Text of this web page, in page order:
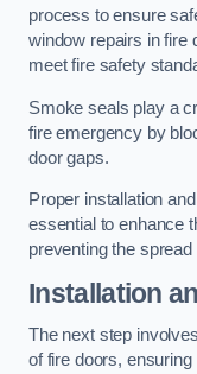
process to ensure
window repairs in fire
meet fire safety
Smoke seals play a
fire emergency by
door gaps.
Proper installation
essential to enhance
preventing the
Installation
The next step
of fire doors,